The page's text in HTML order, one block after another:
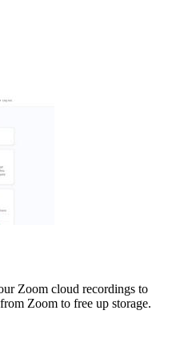
Zoom cloud recordings to
Zoom to free up storage.